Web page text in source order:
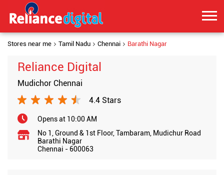
Stores near me Tamil Nadu Chennai Barathi Nagar
Reliance Digital
Mudichor Chennai
4.4 Stars
Opens at 10:00 AM
No 1, Ground & 1st Floor, Tambaram, Mudichur Road
Barathi Nagar
Chennai - 600063